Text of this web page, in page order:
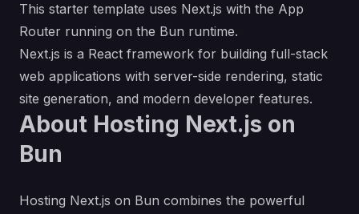
This starter template uses Next.js with the App
Router running on the Bun runtime.
Next.js is a React framework for building full-stack
web applications with server-side rendering, static
site generation, and modern developer features.
About Hosting Next.js on
Bun
Hosting Next.js on Bun combines the powerful